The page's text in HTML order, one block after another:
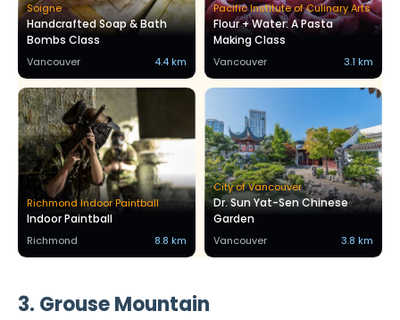
Soigne
Handcrafted Soap & Bath
Bombs Class
Vancouver 4.4 km
Pacific Institute of Culinary Arts
Flour + Water: A Pasta
Making Class
Vancouver 3.1 km
Richmond Indoor Paintball
Indoor Paintball
Richmond 8.8 km
City of Vancouver
Dr. Sun Yat-Sen Chinese
Garden
Vancouver 3.8 km
3. Grouse Mountain